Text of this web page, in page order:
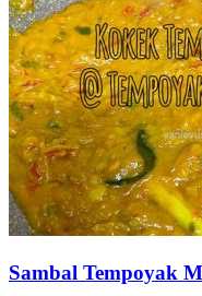
Sambal Tempoyak